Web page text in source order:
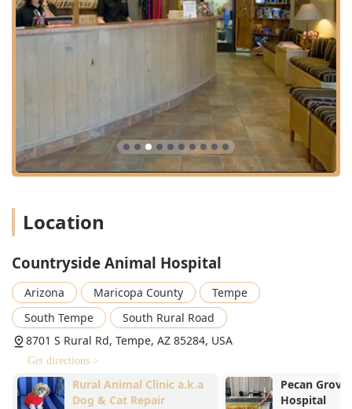
The facility offers a unique blend of medical excellence
and heartfelt compassion, creating an environment where
even nervous pets have been known to wag their tails
during an examination.
Pet owners in the Phoenix metro area, especially in and
around Tempe, can rely on this team to provide
individualized client education, comprehensive medical
oversight, and support services like grooming and sitting.
This commitment to the whole pet experience—health,
happiness, and comfort—makes Countryside Animal
ensure your pet receives timely attention and dedicated
Location
Countryside Animal Hospital
Arizona Maricopa County
Tempe
South Tempe
South Rural Road
8701 S Rural Rd, Tempe, AZ 85284, USA
Get directions >
Rural Animal Clinic a.k.a
Dog & Cat Repair
Pecan
Hospital